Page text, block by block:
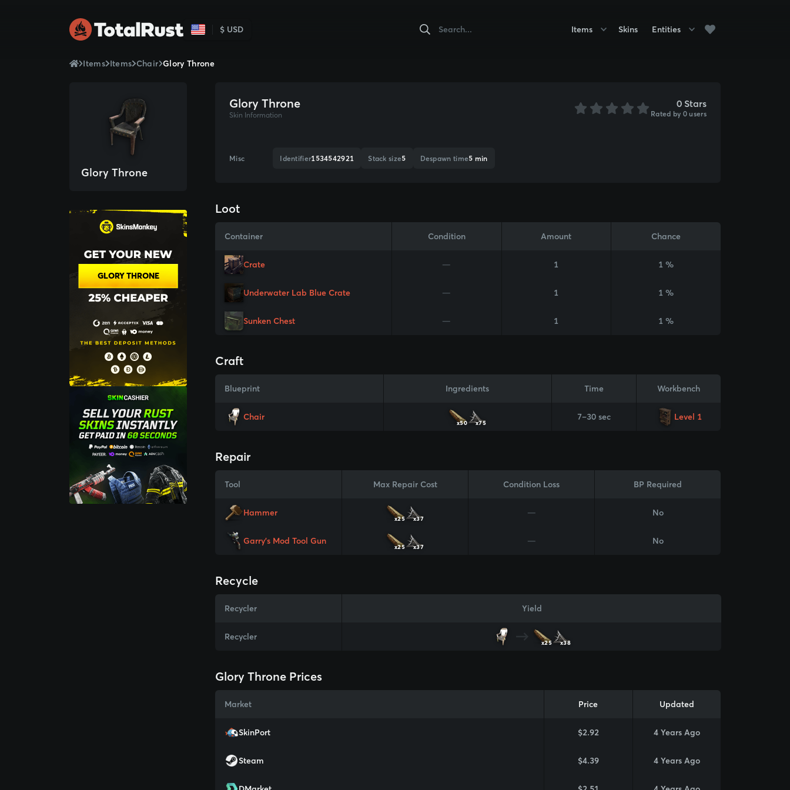
$ USD Items Skins Entities
Items Items Chair Glory Throne
Glory Throne
GLORY THRONE
Glory Throne
Skin Information
0 Stars
Rated by 0 users
Misc Identifier1534542921 Stack size5 Despawn time5 min
Loot
Container Condition Amount Chance
Crate — 1 1 %
Underwater Lab Blue Crate — 1 1 %
Sunken Chest — 1 1 %
Craft
Blueprint Ingredients Time Workbench
Chair
x50 x75
7–30 sec Level 1
Repair
Tool Max Repair Cost Condition Loss BP Required
Hammer
x25 x37
— No
Garry's Mod Tool Gun
x25 x37
— No
Recycle
Recycler Yield
Recycler
x25 x38
Glory Throne Prices
Market Price Updated
SkinPort $2.92 4 Years Ago
Steam $4.39 4 Years Ago